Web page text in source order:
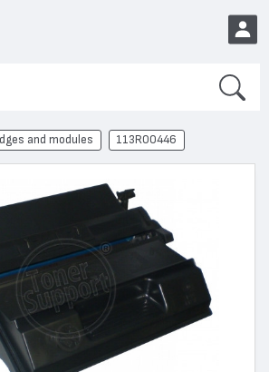
EUR
and modules 113R00446